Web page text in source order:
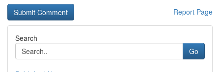
Report Page
Search
Go